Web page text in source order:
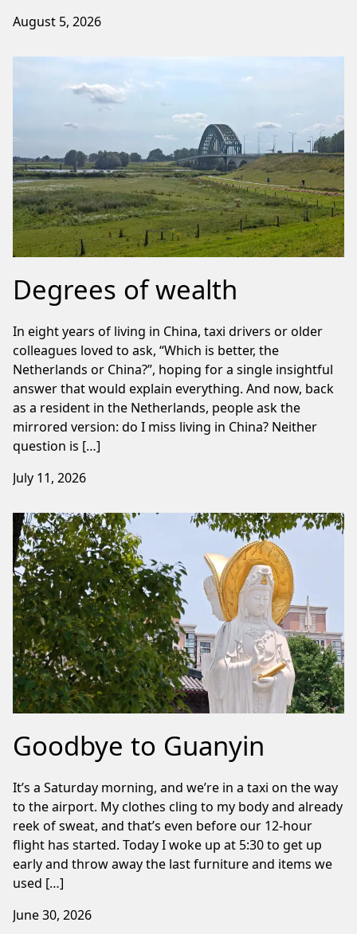
August 5, 2026
Degrees of wealth
In eight years of living in China, taxi drivers or older
colleagues loved to ask, “Which is better, the
Netherlands or China?”, hoping for a single insightful
answer that would explain everything. And now, back
as a resident in the Netherlands, people ask the
mirrored version: do I miss living in China? Neither
question is […]
July 11, 2026
Goodbye to Guanyin
It’s a Saturday morning, and we’re in a taxi on the way
to the airport. My clothes cling to my body and already
reek of sweat, and that’s even before our 12-hour
flight has started. Today I woke up at 5:30 to get up
early and throw away the last furniture and items we
used […]
June 30, 2026